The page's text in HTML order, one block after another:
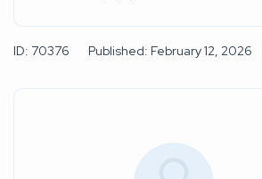
ID: 70376 Published: February 12, 2026